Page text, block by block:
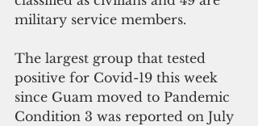
military service members.
The largest group that tested
positive for Covid-19 this week
since Guam moved to Pandemic
Condition 3 was reported on July